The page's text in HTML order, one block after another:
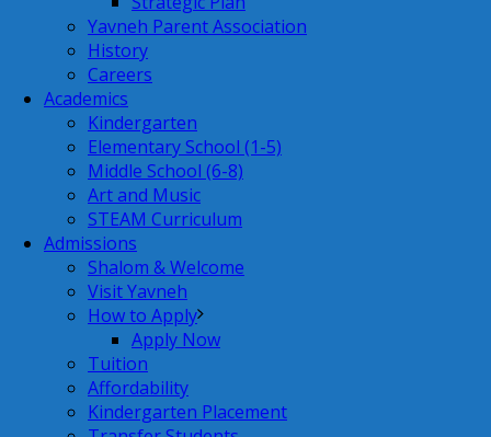
Yavneh Parent Association
History
Careers
Academics
Kindergarten
Elementary School (1-5)
Middle School (6-8)
Art and Music
STEAM Curriculum
Admissions
Shalom & Welcome
Visit Yavneh
How to Apply
Apply Now
Tuition
Affordability
Kindergarten Placement